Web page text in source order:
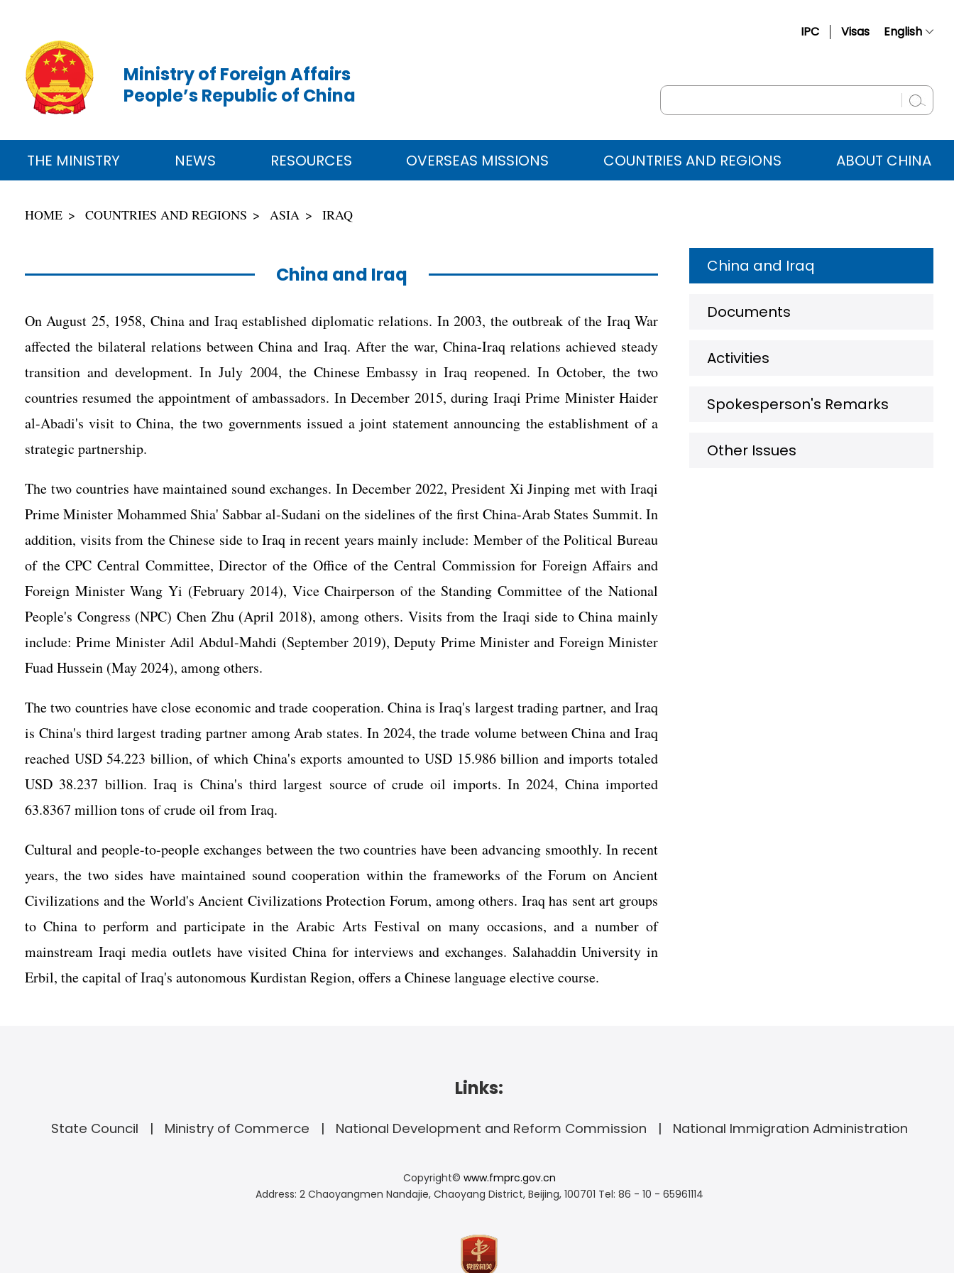
IPC Visas English
Русский
عربي
Ministry of Foreign Affairs
People’s Republic of China
THE MINISTRY NEWS RESOURCES OVERSEAS MISSIONS COUNTRIES AND REGIONS ABOUT CHINA
HOME COUNTRIES AND REGIONS ASIA IRAQ
China and Iraq
On August 25, 1958, China and Iraq established diplomatic relations. In 2003, the outbreak of the Iraq War
affected the bilateral relations between China and Iraq. After the war, China-Iraq relations achieved steady
transition and development. In July 2004, the Chinese Embassy in Iraq reopened. In October, the two
countries resumed the appointment of ambassadors. In December 2015, during Iraqi Prime Minister Haider
al-Abadi's visit to China, the two governments issued a joint statement announcing the establishment of a
strategic partnership.
The two countries have maintained sound exchanges. In December 2022, President Xi Jinping met with Iraqi
Prime Minister Mohammed Shia' Sabbar al-Sudani on the sidelines of the first China-Arab States Summit. In
addition, visits from the Chinese side to Iraq in recent years mainly include: Member of the Political Bureau
of the CPC Central Committee, Director of the Office of the Central Commission for Foreign Affairs and
Foreign Minister Wang Yi (February 2014), Vice Chairperson of the Standing Committee of the National
People's Congress (NPC) Chen Zhu (April 2018), among others. Visits from the Iraqi side to China mainly
include: Prime Minister Adil Abdul-Mahdi (September 2019), Deputy Prime Minister and Foreign Minister
Fuad Hussein (May 2024), among others.
The two countries have close economic and trade cooperation. China is Iraq's largest trading partner, and Iraq
is China's third largest trading partner among Arab states. In 2024, the trade volume between China and Iraq
reached USD 54.223 billion, of which China's exports amounted to USD 15.986 billion and imports totaled
USD 38.237 billion. Iraq is China's third largest source of crude oil imports. In 2024, China imported
63.8367 million tons of crude oil from Iraq.
Cultural and people-to-people exchanges between the two countries have been advancing smoothly. In recent
years, the two sides have maintained sound cooperation within the frameworks of the Forum on Ancient
Civilizations and the World's Ancient Civilizations Protection Forum, among others. Iraq has sent art groups
to China to perform and participate in the Arabic Arts Festival on many occasions, and a number of
mainstream Iraqi media outlets have visited China for interviews and exchanges. Salahaddin University in
Erbil, the capital of Iraq's autonomous Kurdistan Region, offers a Chinese language elective course.
China and Iraq
Documents
Activities
Spokesperson's Remarks
Other Issues
Links:
State Council Ministry of Commerce National Development and Reform Commission National Immigration Administration
Copyright© www.fmprc.gov.cn
Address: 2 Chaoyangmen Nandajie, Chaoyang District, Beijing, 100701 Tel: 86 - 10 - 65961114